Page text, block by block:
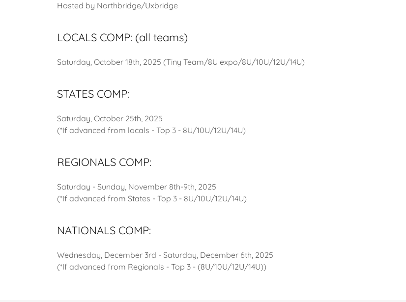
Hosted by Northbridge/Uxbridge
LOCALS COMP: (all teams)
Saturday, October 18th, 2025 (Tiny Team/8U expo/8U/10U/12U/14U)
STATES COMP:
Saturday, October 25th, 2025
(*If advanced from locals - Top 3 - 8U/10U/12U/14U)
REGIONALS COMP:
Saturday - Sunday, November 8th-9th, 2025
(*If advanced from States - Top 3 - 8U/10U/12U/14U)
NATIONALS COMP:
Wednesday, December 3rd - Saturday, December 6th, 2025
(*If advanced from Regionals - Top 3 - (8U/10U/12U/14U))